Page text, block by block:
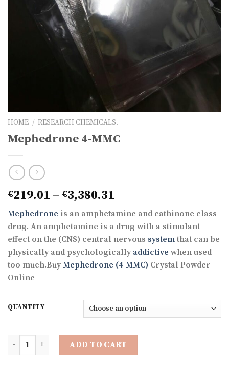
HOME / RESEARCH CHEMICALS.
Mephedrone 4-MMC
€219.01 – €3,380.31
range:
€219.01
through
€3,380.31
Mephedrone is an amphetamine and cathinone class
drug. An amphetamine is a drug with a stimulant
effect on the (CNS) central nervous system that can be
physically and psychologically addictive when used
too much.BuyMephedrone (4-MMC) Crystal Powder
Online
QUANTITY
ADD TO CART